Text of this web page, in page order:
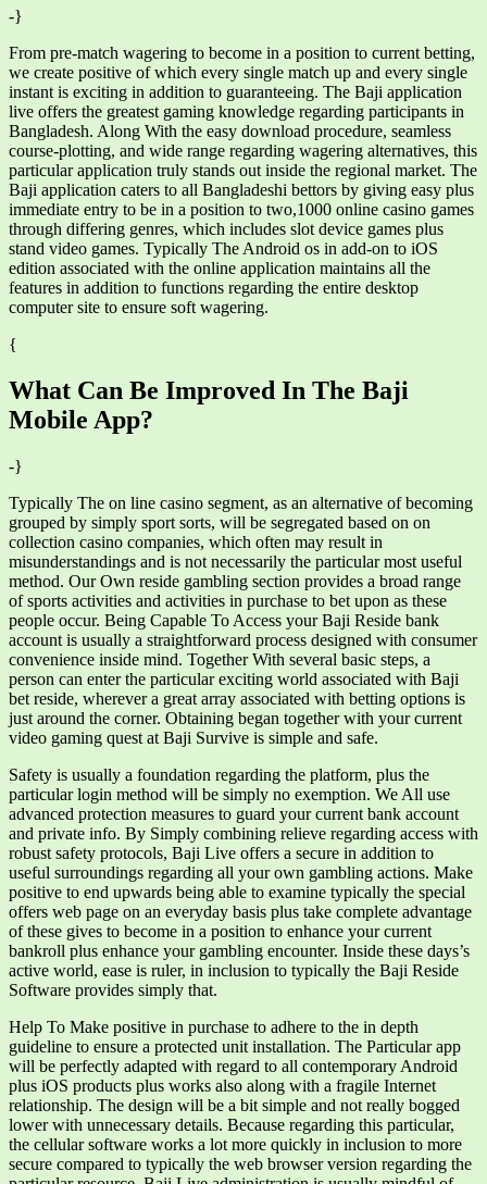
-}
From pre-match wagering to become in a position to current betting,
we create positive of which every single match up and every single
instant is exciting in addition to guaranteeing. The Baji application
live offers the greatest gaming knowledge regarding participants in
Bangladesh. Along With the easy download procedure, seamless
course-plotting, and wide range regarding wagering alternatives, this
particular application truly stands out inside the regional market. The
Baji application caters to all Bangladeshi bettors by giving easy plus
immediate entry to be in a position to two,1000 online casino games
through differing genres, which includes slot device games plus
stand video games. Typically The Android os in add-on to iOS
edition associated with the online application maintains all the
features in addition to functions regarding the entire desktop
computer site to ensure soft wagering.
{
What Can Be Improved In The Baji
Mobile App?
-}
Typically The on line casino segment, as an alternative of becoming
grouped by simply sport sorts, will be segregated based on on
collection casino companies, which often may result in
misunderstandings and is not necessarily the particular most useful
method. Our Own reside gambling section provides a broad range
of sports activities and activities in purchase to bet upon as these
people occur. Being Capable To Access your Baji Reside bank
account is usually a straightforward process designed with consumer
convenience inside mind. Together With several basic steps, a
person can enter the particular exciting world associated with Baji
bet reside, wherever a great array associated with betting options is
just around the corner. Obtaining began together with your current
video gaming quest at Baji Survive is simple and safe.
Safety is usually a foundation regarding the platform, plus the
particular login method will be simply no exemption. We All use
advanced protection measures to guard your current bank account
and private info. By Simply combining relieve regarding access with
robust safety protocols, Baji Live offers a secure in addition to
useful surroundings regarding all your own gambling actions. Make
positive to end upwards being able to examine typically the special
offers web page on an everyday basis plus take complete advantage
of these gives to become in a position to enhance your current
bankroll plus enhance your gambling encounter. Inside these days’s
active world, ease is ruler, in inclusion to typically the Baji Reside
Software provides simply that.
Help To Make positive in purchase to adhere to the in depth
guideline to ensure a protected unit installation. The Particular app
will be perfectly adapted with regard to all contemporary Android
plus iOS products plus works also along with a fragile Internet
relationship. The design will be a bit simple and not really bogged
lower with unnecessary details. Because regarding this particular,
the cellular software works a lot more quickly in inclusion to more
secure compared to typically the web browser version regarding the